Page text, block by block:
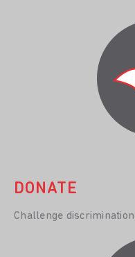
DONATE
Challenge